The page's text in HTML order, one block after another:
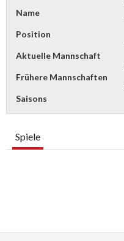
Name
Position
Aktuelle Mannschaft
Frühere Mannschaften
Saisons
Spiele